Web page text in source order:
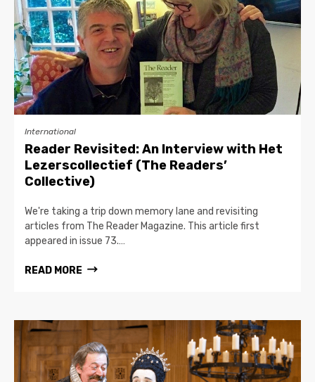
International
Reader Revisited: An Interview with Het
Lezerscollectief (The Readers’
Collective)
We're taking a trip down memory lane and revisiting
articles from The Reader Magazine. This article first
appeared in issue 73.…
READ MORE